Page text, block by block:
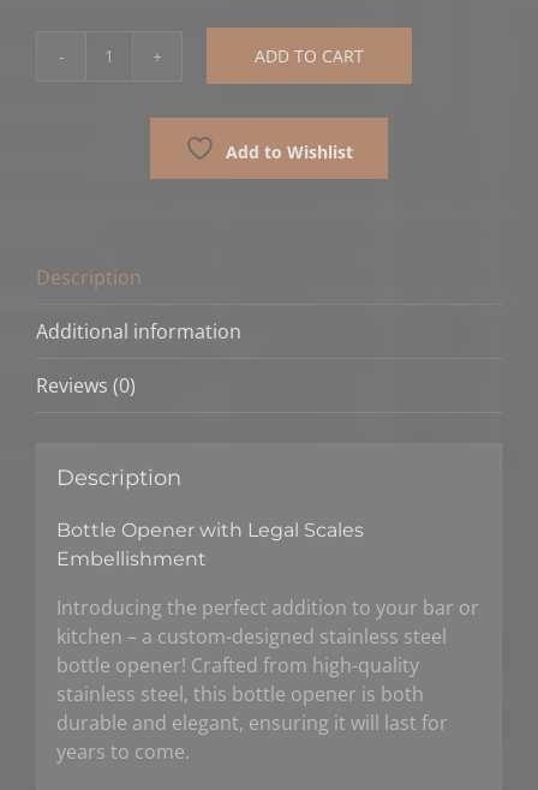
Legal
Lawyer
Opener
ADD TO CART
Add to Wishlist
Description
Additional information
Reviews (0)
Description
Bottle Opener with Legal Scales
Embellishment
Introducing the perfect addition to your bar or
kitchen – a custom-designed stainless steel
bottle opener! Crafted from high-quality
stainless steel, this bottle opener is both
durable and elegant, ensuring it will last for
years to come.